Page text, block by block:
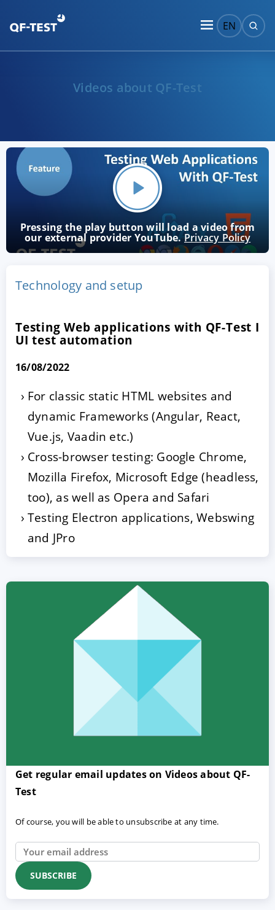
EN
Videos about QF-Test
Pressing the play button will load a video from
our external provider YouTube.Privacy Policy
Technology and setup
Testing Web applications with QF-Test I
UI test automation
16/08/2022
For classic static HTML websites and
dynamic Frameworks (Angular, React,
Vue.js, Vaadin etc.)
Cross-browser testing: Google Chrome,
Mozilla Firefox, Microsoft Edge (headless,
too), as well as Opera and Safari
Testing Electron applications, Webswing
and JPro
Get regular email updates on Videos about QF-
Test
Of course, you will be able to unsubscribe at any time.
ACCEPT CONFIGURE DECLINE
Imprint|Privacy policy